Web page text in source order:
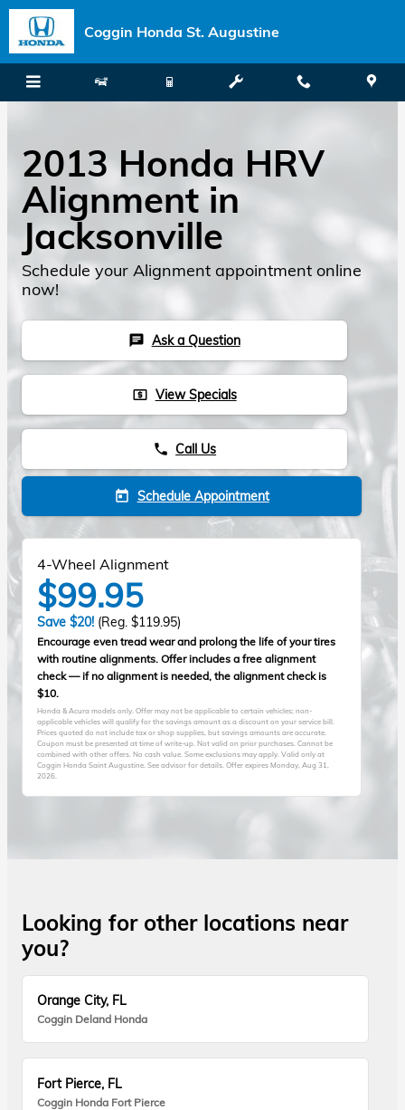
Skip to main content
Coggin Honda St. Augustine
2013 Honda HRV
Alignment in
Jacksonville
Schedule your Alignment appointment online
now!
chat Ask a Question
local_atm View Specials
phone Call Us
today Schedule Appointment
4-Wheel Alignment
$99.95
Save $20! (Reg. $119.95)
Encourage even tread wear and prolong the life of your tires
with routine alignments. Offer includes a free alignment
check — if no alignment is needed, the alignment check is
$10.
Honda & Acura models only. Offer may not be applicable to certain vehicles; non-
applicable vehicles will qualify for the savings amount as a discount on your service bill.
Prices quoted do not include tax or shop supplies, but savings amounts are accurate.
Coupon must be presented at time of write-up. Not valid on prior purchases. Cannot be
combined with other offers. No cash value. Some exclusions may apply. Valid only at
Coggin Honda Saint Augustine. See advisor for details. Offer expiresMonday, Aug 31,
2026.
Looking for other locations near
you?
Orange City, FL
Coggin Deland Honda
Fort Pierce, FL
Coggin Honda Fort Pierce